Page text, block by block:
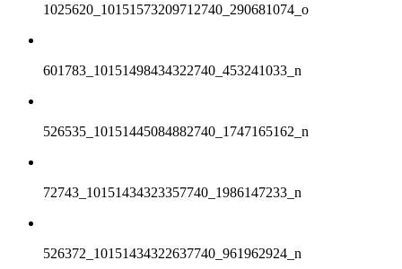
1025620_10151573209712740_290681074_o
601783_10151498434322740_453241033_n
526535_10151445084882740_1747165162_n
72743_10151434323357740_1986147233_n
526372_10151434322637740_961962924_n